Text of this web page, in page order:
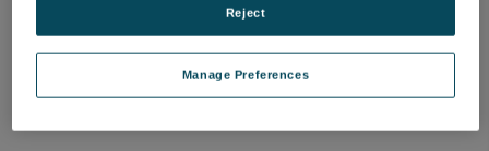
ア
レ
ス
Manage Preferences
Reject